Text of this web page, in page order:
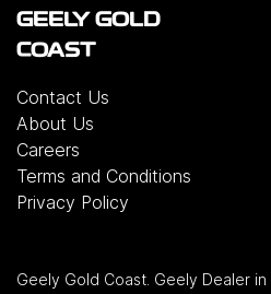
GEELY GOLD
COAST
Contact Us
About Us
Careers
Terms and Conditions
Privacy Policy
Geely Gold Coast Geely Dealer in